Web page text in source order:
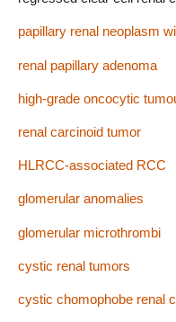
papillary renal neoplasm
renal papillary adenoma
high-grade oncocytic
renal carcinoid tumor
HLRCC-associated RCC
glomerular anomalies
glomerular microthrombi
cystic renal tumors
cystic chomophobe renal